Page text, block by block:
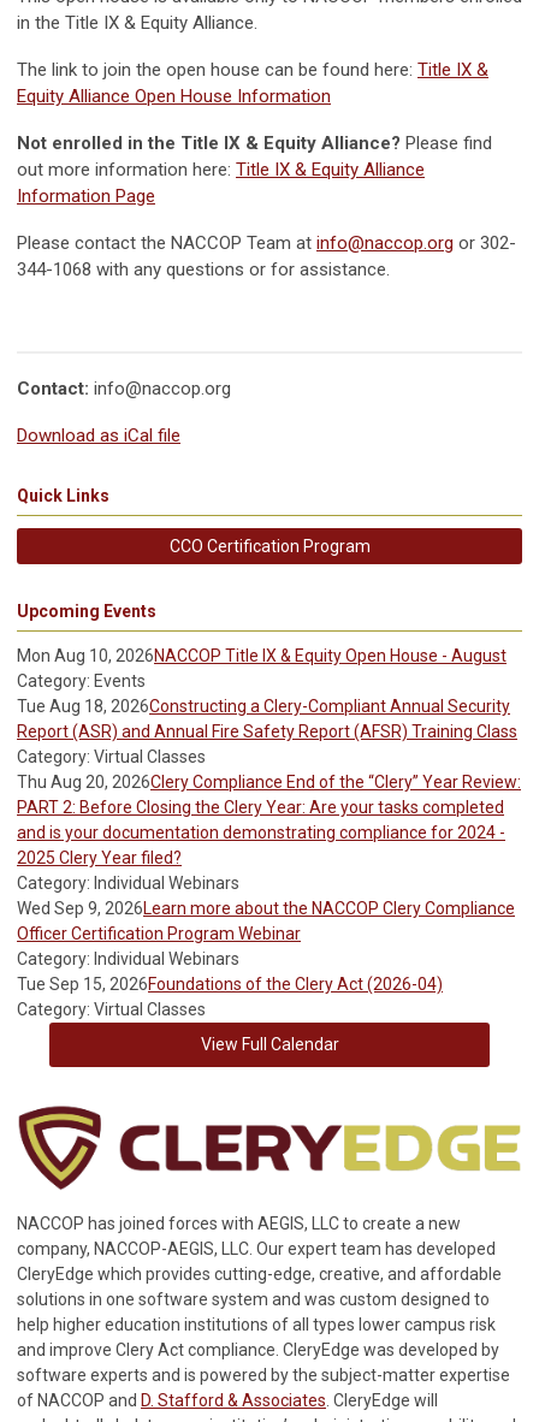
in the Title IX & Equity Alliance.
The link to join the open house can be found here: Title IX &
Equity Alliance Open House Information
Not enrolled in the Title IX & Equity Alliance? Please find
out more information here: Title IX & Equity Alliance
Information Page
Please contact the NACCOP Team at info@naccop.org or 302-
344-1068 with any questions or for assistance.
Contact: info@naccop.org
Download as iCal file
Quick Links
CCO Certification Program
Upcoming Events
Mon Aug 10, 2026NACCOP Title IX & Equity Open House - August
Category: Events
Tue Aug 18, 2026Constructing a Clery-Compliant Annual Security
Report (ASR) and Annual Fire Safety Report (AFSR) Training Class
Category: Virtual Classes
Thu Aug 20, 2026Clery Compliance End of the “Clery” Year Review:
PART 2: Before Closing the Clery Year: Are your tasks completed
and is your documentation demonstrating compliance for 2024 -
2025 Clery Year filed?
Category: Individual Webinars
Wed Sep 9, 2026Learn more about the NACCOP Clery Compliance
Officer Certification Program Webinar
Category: Individual Webinars
Tue Sep 15, 2026Foundations of the Clery Act (2026-04)
Category: Virtual Classes
View Full Calendar
NACCOP has joined forces with AEGIS, LLC to create a new
company, NACCOP-AEGIS, LLC. Our expert team has developed
CleryEdge which provides cutting-edge, creative, and affordable
solutions in one software system and was custom designed to
help higher education institutions of all types lower campus risk
and improve Clery Act compliance. CleryEdge was developed by
software experts and is powered by the subject-matter expertise
of NACCOP and D. Stafford & Associates . CleryEdge will